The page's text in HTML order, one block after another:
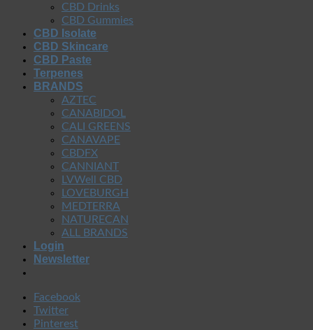
CBD Drinks
CBD Gummies
CBD Isolate
CBD Skincare
CBD Paste
Terpenes
BRANDS
AZTEC
CANABIDOL
CALI GREENS
CANAVAPE
CBDFX
CANNIANT
LVWell CBD
LOVEBURGH
MEDTERRA
NATURECAN
ALL BRANDS
Login
Newsletter
Facebook
Twitter
Pinterest